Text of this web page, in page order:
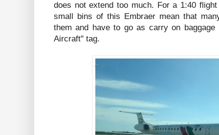
does not extend too much. For a 1:40
small bins of this Embraer mean that
them and have to go as carry on
Aircraft" tag.